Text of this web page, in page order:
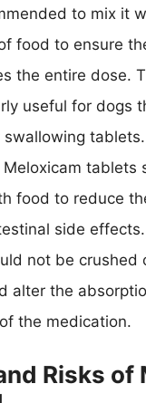
to mix it
food to ensure
the entire dose.
useful for dogs
tablets.
Meloxicam tablets
food to reduce
side
not be crushed
alter the
the medication.
Risks of